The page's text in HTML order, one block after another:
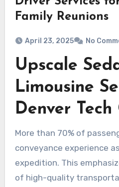
Family Reunions
April 23, 2025 No
Upscale
Limousine
Denver Tech
More than 70% of
conveyance experience
expedition. This
of high-quality